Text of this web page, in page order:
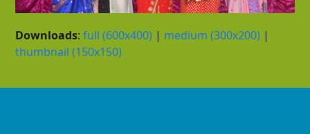
Downloads:full (600x400) | medium (300x200) |
thumbnail (150x150)